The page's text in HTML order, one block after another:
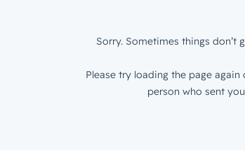
Sorry. Sometimes things don’t
Please try loading the page
person who sent